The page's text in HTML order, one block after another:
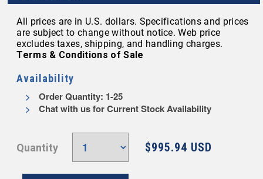
All prices are in U.S. dollars. Specifications and prices
are subject to change without notice. Web price
excludes taxes, shipping, and handling charges.
Terms & Conditions of Sale
Availability
Order Quantity: 1-25
Chat with us for Current Stock Availability
Quantity $995.94 USD